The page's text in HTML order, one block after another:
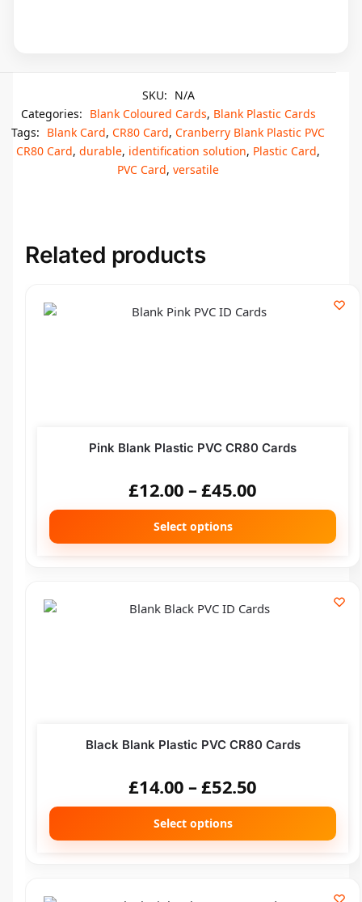
SKU: N/A
Categories: Blank Coloured Cards, Blank Plastic Cards
Tags: Blank Card, CR80 Card, Cranberry Blank Plastic PVC
CR80 Card, durable, identification solution, Plastic Card,
PVC Card, versatile
Related products
Pink Blank Plastic PVC CR80 Cards
£12.00 –£45.00
Select options
Black Blank Plastic PVC CR80 Cards
£14.00 –£52.50
Select options